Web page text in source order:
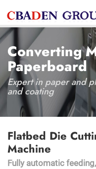
Converting
Paperboard
Expert in paper and
and coating
Flatbed Die
Machine
Fully automatic